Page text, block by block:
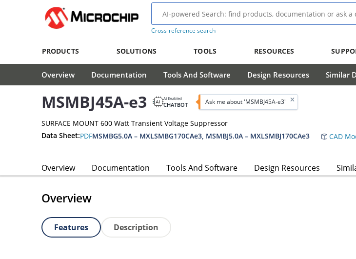
Cross-reference search
PRODUCTS SOLUTIONS TOOLS RESOURCES
Overview Documentation Tools And Software Design Resources Similar
MSMBJ45A-e3 AI Enabled
CHATBOT Ask me about 'MSMBJ45A-e3'
SURFACE MOUNT 600 Watt Transient Voltage Suppressor
Data Sheet:PDFMSMBG5.0A – MXLSMBG170CAe3, MSMBJ5.0A – MXLSMBJ170CAe3 CAD
Overview Documentation Tools And Software Design Resources
Overview
Features Description